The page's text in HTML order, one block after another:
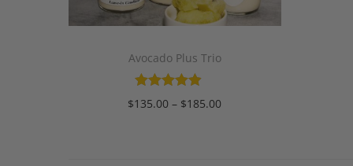
Avocado Plus Trio
$135.00 – $185.00